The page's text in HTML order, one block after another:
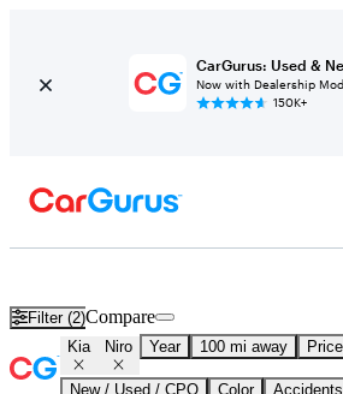
CarGurus: Used &
Now with Dealership
150K+
Filter (2)Compare
Kia Niro Year 100 mi away Price
New / Used / CPO Color